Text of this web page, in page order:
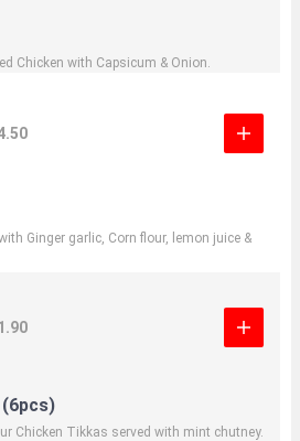
Chicken with Capsicum & Onion.
Ginger garlic, Corn flour, lemon juice &
Chicken Tikkas served with mint chutney.